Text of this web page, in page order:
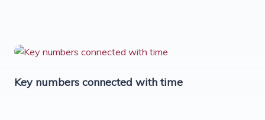
Key numbers connected with time